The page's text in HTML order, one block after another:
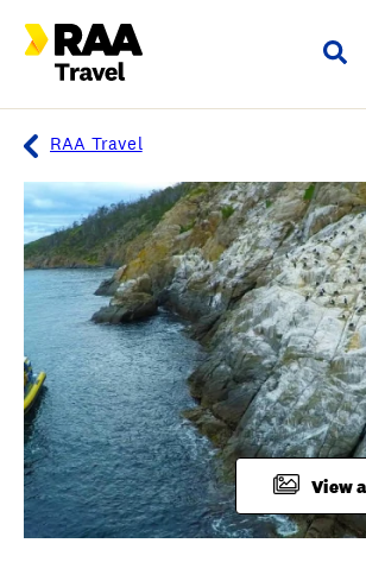
Flights & Stays
Holidays & Destinations
Travel extras
Inspiration
My bookings
Wishlist
FAQ
Unlock member savings
RAA Travel
Overview
View